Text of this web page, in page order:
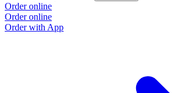
Order online
Order online
Order with App